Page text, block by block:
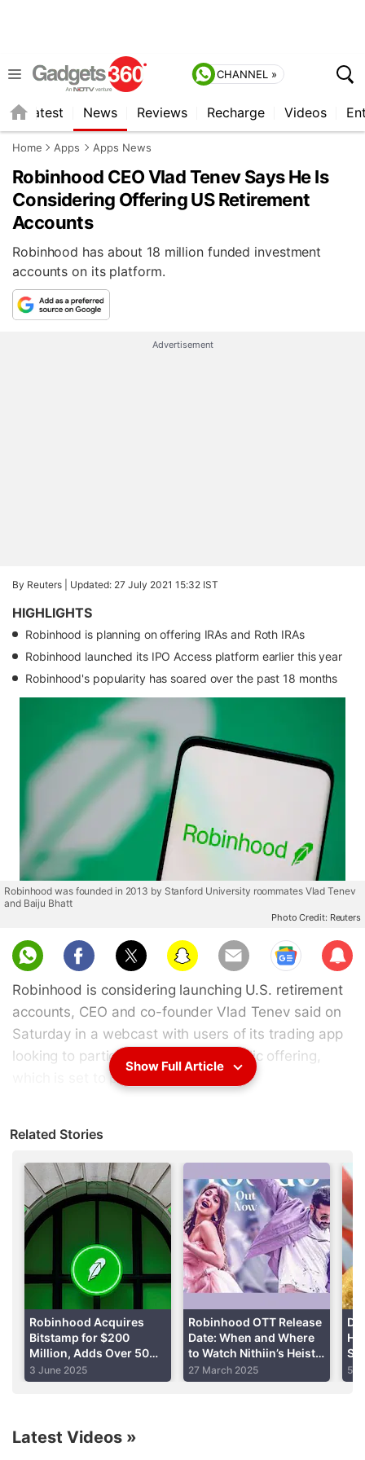
CHANNEL »
Latest News Reviews Recharge Videos
Home Apps Apps News
Robinhood CEO Vlad Tenev Says He Is
Considering Offering US Retirement
Accounts
Robinhood has about 18 million funded investment
accounts on its platform.
Advertisement
By Reuters | Updated: 27 July 2021 15:32 IST
HIGHLIGHTS
Robinhood is planning on offering IRAs and Roth IRAs
Robinhood launched its IPO Access platform earlier this year
Robinhood's popularity has soared over the past 18 months
Robinhood was founded in 2013 by Stanford University roommates Vlad Tenev
and Baiju Bhatt
Photo Credit: Reuters
Sub
scri
be
Robinhood is considering launching U.S. retirement
accounts, CEO and co-founder Vlad Tenev said on
Saturday in a webcast with users of its trading app
looking to participate in its initial public offering,
which is set to price next week.
investment accounts on its platform, most of which
are held by retail traders.
Advertisement
Offering individual retirement accounts (IRAs) and
Show Full Article
Related Stories
Robinhood Acquires
Bitstamp for $200
Million, Adds Over 50
Licences to Network
3 June 2025
Robinhood OTT Release
Date: When and Where
to Watch Nithiin’s Heist
Comedy
27 March 2025 5
Latest Videos »